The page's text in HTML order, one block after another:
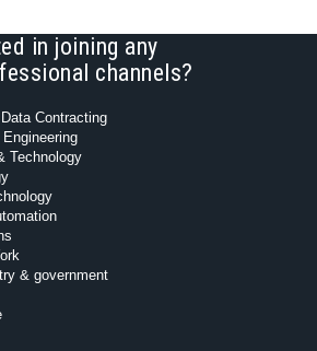
in joining any
channels?
Contracting
Technology
& government